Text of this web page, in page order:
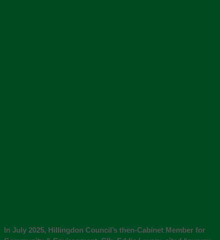
In July 2025, Hillingdon Council’s then-Cabinet Member for